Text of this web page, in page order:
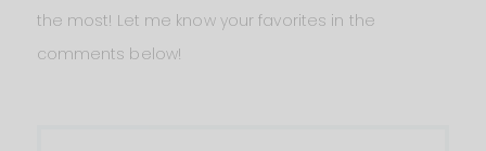
the most! Let me know your favorites in the
comments below!